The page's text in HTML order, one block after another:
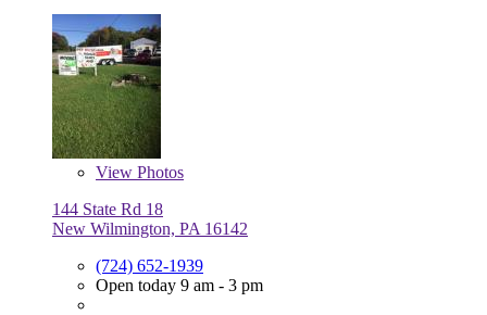
View Photos
144 State Rd 18
New Wilmington, PA 16142
(724) 652-1939
Open today 9 am - 3 pm